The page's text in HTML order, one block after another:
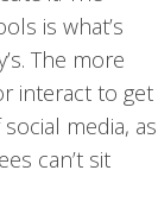
is what’s
The more
interact to get
media, as
can’t sit